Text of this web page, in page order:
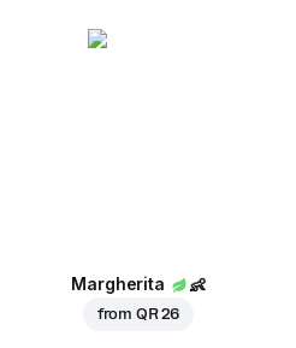
Margherita 👶
from QR 26